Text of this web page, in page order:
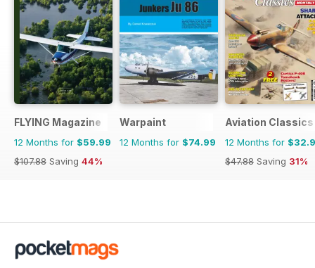
FLYING Magazine
12 Months for $59.99
$107.88 Saving 44%
Warpaint
12 Months for $74.99
Aviation
12 Months for
$47.88 Saving 31%